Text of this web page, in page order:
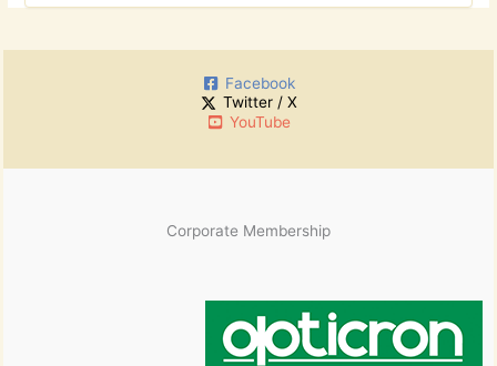
o
:
Facebook
Twitter / X
YouTube
Corporate Membership